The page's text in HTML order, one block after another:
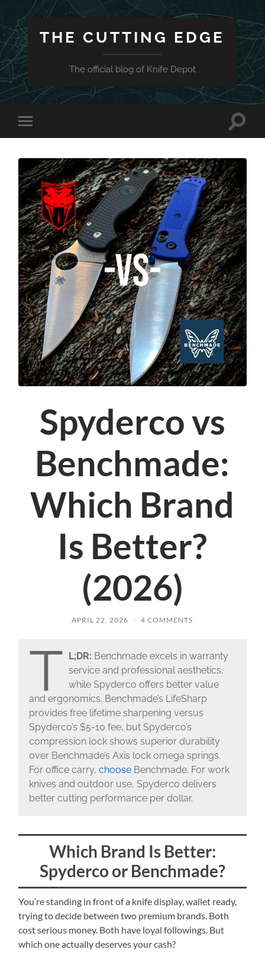
THE CUTTING EDGE
The official blog of Knife Depot
Toggle
mobile
Toggle
Spyderco vs
Benchmade:
Which Brand
Is Better?
(2026)
APRIL 22, 2026 / 4 COMMENTS
T L;DR: Benchmade excels in warranty
service and professional aesthetics,
while Spyderco offers better value
and ergonomics. Benchmade’s LifeSharp
provides free lifetime sharpening versus
Spyderco’s $5-10 fee, but Spyderco’s
compression lock shows superior durability
over Benchmade’s Axis lock omega springs.
For office carry, chooseBenchmade. For work
knives and outdoor use, Spyderco delivers
better cutting performance per dollar.
Which Brand Is Better:
Spyderco or Benchmade?
You’re standing in front of a knife display, wallet ready,
trying to decide between two premium brands. Both
cost serious money. Both have loyal followings. But
which one actually deserves your cash?